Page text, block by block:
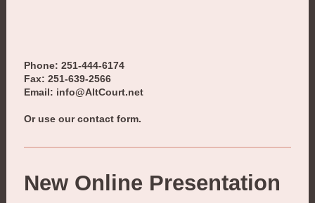
Phone: 251-444-6174
Fax: 251-639-2566
Email: info@AltCourt.net
Or use our contact form.
New Online Presentation